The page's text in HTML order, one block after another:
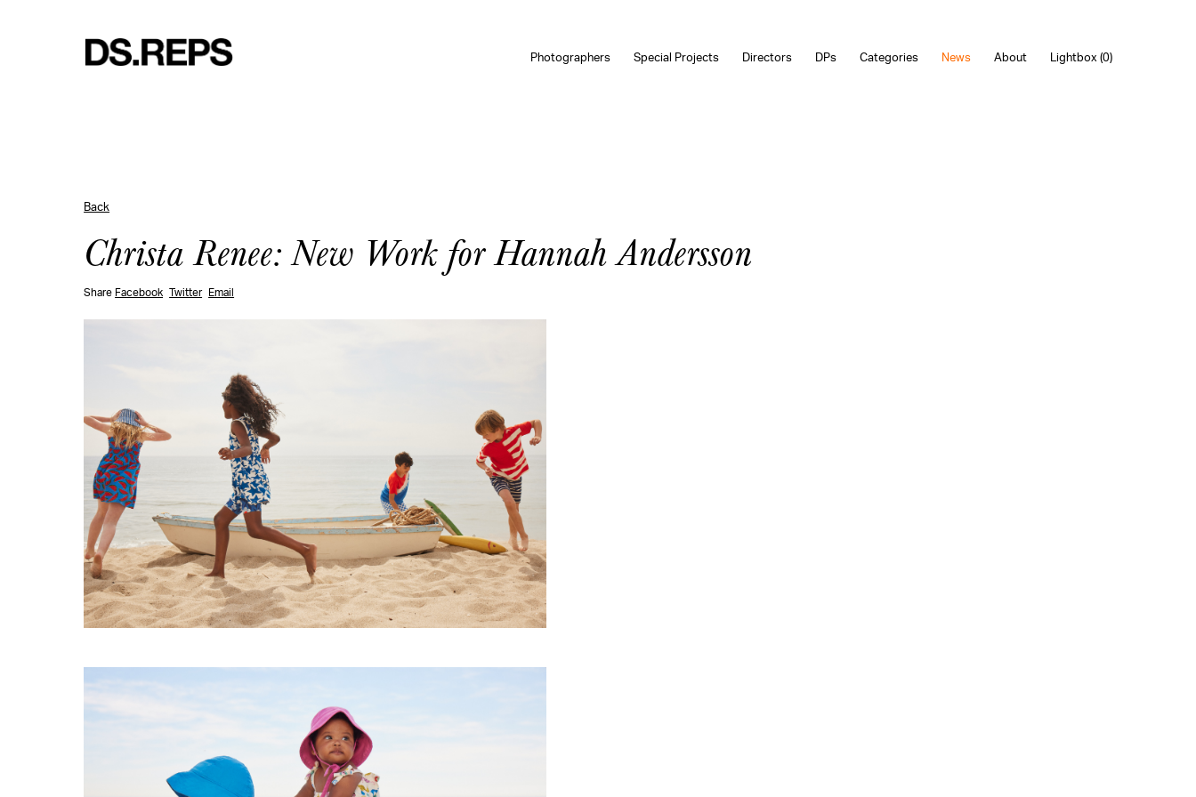
Photographers Special Projects Directors DPs Categories News About Lightbox (0)
Back
Christa Renee: New Work for Hannah Andersson
Share Facebook Twitter Email